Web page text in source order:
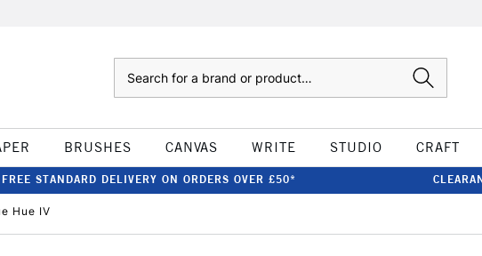
BRUSHES CANVAS WRITE STUDIO CRAFT
FREE STANDARD DELIVERY ON ORDERS OVER £50*
Hue IV